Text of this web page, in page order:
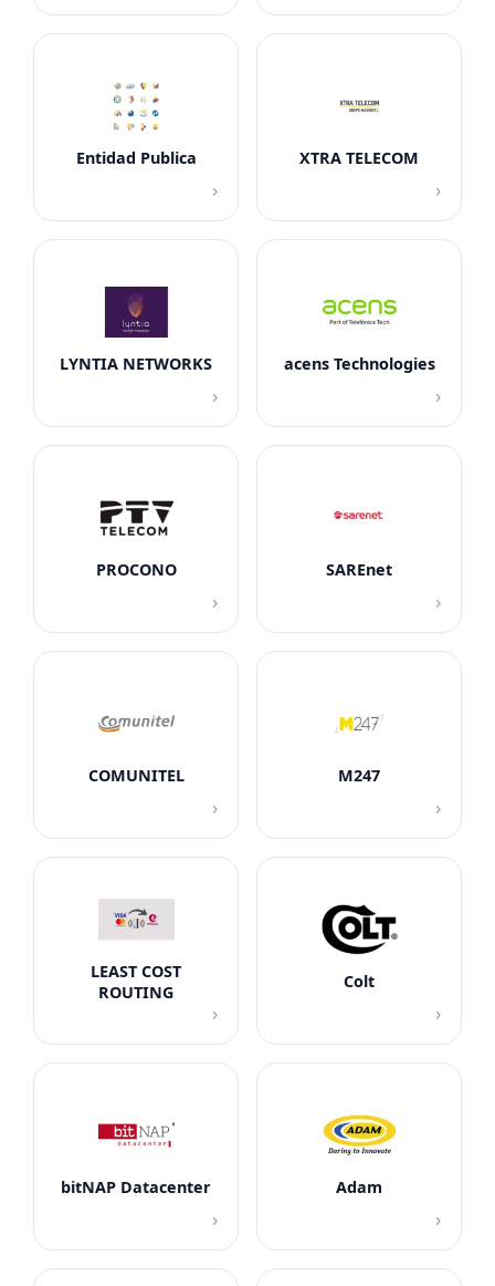
Entidad Publica
›
XTRA TELECOM
›
LYNTIA NETWORKS
›
acens Technologies
›
PROCONO
›
SAREnet
›
COMUNITEL
›
M247
›
LEAST COST
ROUTING
›
Colt
›
bitNAP Datacenter
›
Adam
›